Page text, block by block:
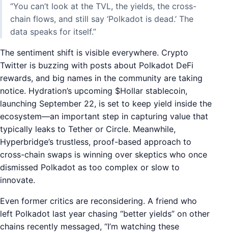
“You can’t look at the TVL, the yields, the cross-
chain flows, and still say ‘Polkadot is dead.’ The
data speaks for itself.”
The sentiment shift is visible everywhere. Crypto
Twitter is buzzing with posts about Polkadot DeFi
rewards, and big names in the community are taking
notice. Hydration’s upcoming $Hollar stablecoin,
launching September 22, is set to keep yield inside the
ecosystem—an important step in capturing value that
typically leaks to Tether or Circle. Meanwhile,
Hyperbridge’s trustless, proof-based approach to
cross-chain swaps is winning over skeptics who once
dismissed Polkadot as too complex or slow to
innovate.
Even former critics are reconsidering. A friend who
left Polkadot last year chasing “better yields” on other
chains recently messaged, “I’m watching these